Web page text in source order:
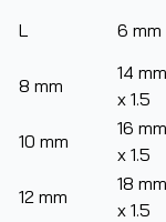
L 6 mm
8 mm
14 mm
x 1.5
10 mm
16 mm
x 1.5
12 mm
18 mm
x 1.5